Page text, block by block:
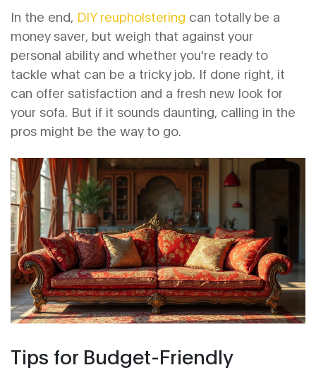
In the end, DIY reupholstering can totally be a
money saver, but weigh that against your
personal ability and whether you're ready to
tackle what can be a tricky job. If done right, it
can offer satisfaction and a fresh new look for
your sofa. But if it sounds daunting, calling in the
pros might be the way to go.
Tips for Budget-Friendly